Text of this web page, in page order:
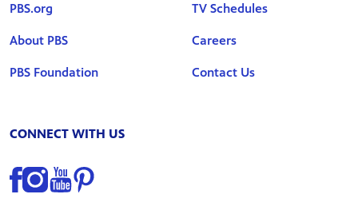
PBS.org
About PBS
PBS Foundation
TV Schedules
Careers
Contact Us
CONNECT WITH US
Find us on Facebook
Find us on Instagram
Find us on YouTube
Find us on Pinterest